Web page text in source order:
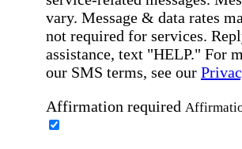
vary. Message & data rates
not required for services.
assistance, text "HELP." For
our SMS terms, see our
Affirmation required